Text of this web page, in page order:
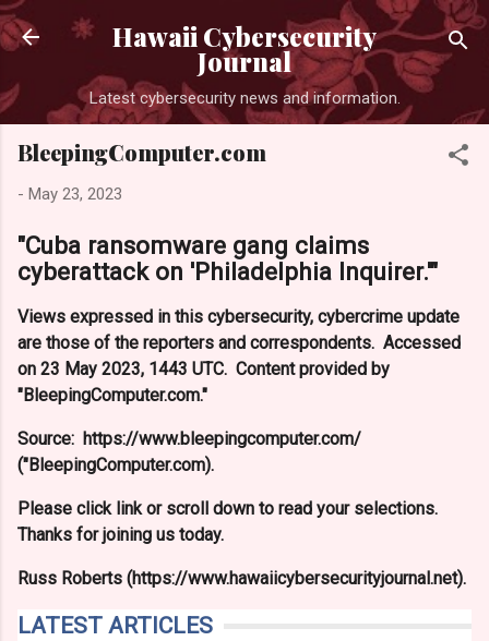
Skip to main content
Hawaii Cybersecurity
Journal
Latest cybersecurity news and information.
BleepingComputer.com
- May 23, 2023
"Cuba ransomware gang claims
cyberattack on 'Philadelphia Inquirer.'"
Views expressed in this cybersecurity, cybercrime update
are those of the reporters and correspondents. Accessed
on 23 May 2023, 1443 UTC. Content provided by
"BleepingComputer.com."
Source: https://www.bleepingcomputer.com/
("BleepingComputer.com).
Please click link or scroll down to read your selections.
Thanks for joining us today.
Russ Roberts (https://www.hawaiicybersecurityjournal.net).
LATEST ARTICLES